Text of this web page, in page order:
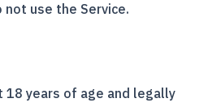
not use the Service.
18 years of age and legally